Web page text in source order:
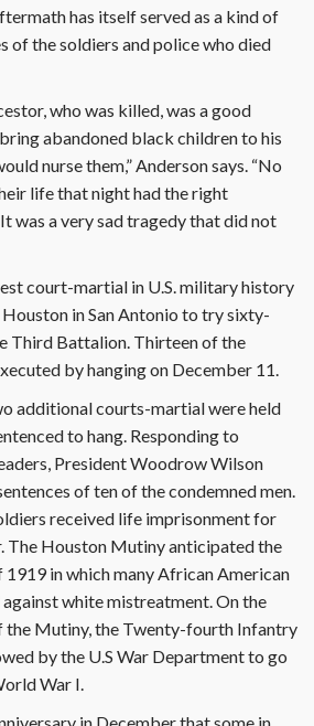
has itself served as a kind of
of the soldiers and police who died
who was killed, was a good
abandoned black children to his
nurse them,” Anderson says. “No
life that night had the right
was a very sad tragedy that did not
court-martial in U.S. military history
in San Antonio to try sixty-
Third Battalion. Thirteen of the
by hanging on December 11.
additional courts-martial were held
to hang. Responding to
President Woodrow Wilson
of ten of the condemned men.
received life imprisonment for
The Houston Mutiny anticipated the
1919 in which many African American
white mistreatment. On the
the Mutiny, the Twenty-fourth Infantry
by the U.S War Department to go
War I.